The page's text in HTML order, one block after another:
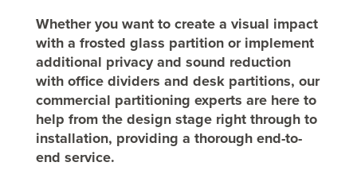
Whether you want to create a visual impact
with a frosted glass partition or implement
additional privacy and sound reduction
with office dividers and desk partitions, our
commercial partitioning experts are here to
help from the design stage right through to
installation, providing a thorough end-to-
end service.